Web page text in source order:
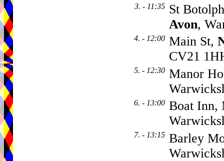
3. - 11:35 St
Avon,
4. - 12:00 Main St,
CV21
5. - 12:30 Manor
6. - 13:00 Boat Inn,
7. - 13:15 Barley